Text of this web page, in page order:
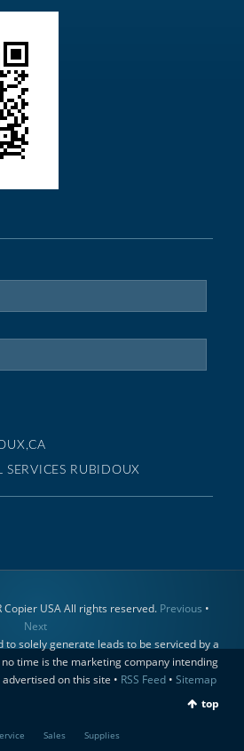
Copier USA All rights reserved. Previous •
Next
solely generate leads to be serviced by a
time is the marketing company intending
on this site • RSS Feed• Sitemap
top
Sales Supplies